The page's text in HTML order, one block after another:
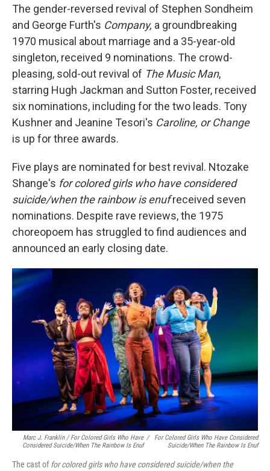
The gender-reversed revival of Stephen Sondheim
and George Furth's Company, a groundbreaking
1970 musical about marriage and a 35-year-old
singleton, received 9 nominations. The crowd-
pleasing, sold-out revival of The Music Man,
starring Hugh Jackman and Sutton Foster, received
six nominations, including for the two leads. Tony
Kushner and Jeanine Tesori's Caroline, or Change
is up for three awards.
Five plays are nominated for best revival. Ntozake
Shange's for colored girls who have considered
suicide/when the rainbow is enufreceived seven
nominations. Despite rave reviews, the 1975
choreopoem has struggled to find audiences and
announced an early closing date.
Marc J. Franklin / For Colored Girls Who Have
Considered Suicide/when The Rainbow Is Enuf
/
For Colored Girls Who Have Considered
Suicide/when The Rainbow Is Enuf
The cast offor colored girls who have considered suicide/when the